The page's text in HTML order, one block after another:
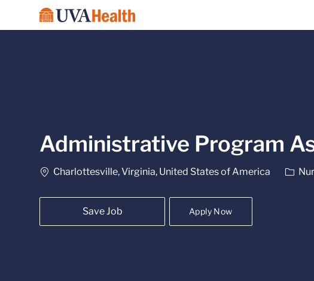
Administrative Program
Location
Charlottesville, Virginia, United States of America
Save Job Apply Now